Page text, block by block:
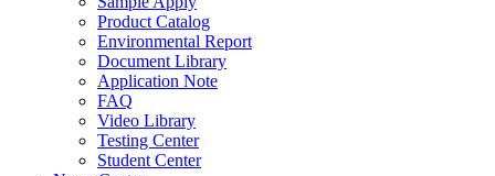
Product Catalog
Environmental Report
Document Library
Application Note
FAQ
Video Library
Testing Center
Student Center